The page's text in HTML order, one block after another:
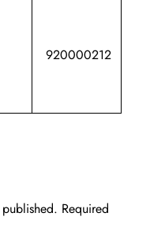
920000212
Required